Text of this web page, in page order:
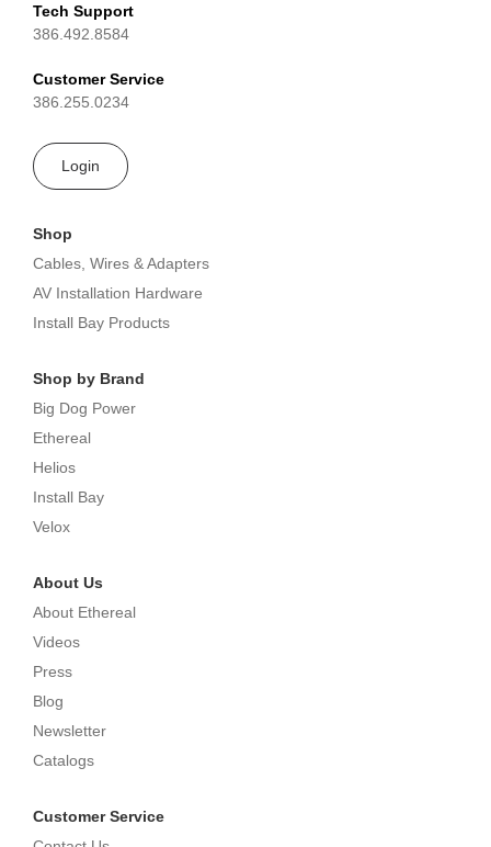
Tech Support
386.492.8584
Customer Service
386.255.0234
Login
Shop
Cables, Wires & Adapters
AV Installation Hardware
Install Bay Products
Shop by Brand
Big Dog Power
Ethereal
Helios
Install Bay
Velox
About Us
About Ethereal
Videos
Press
Blog
Newsletter
Catalogs
Customer Service